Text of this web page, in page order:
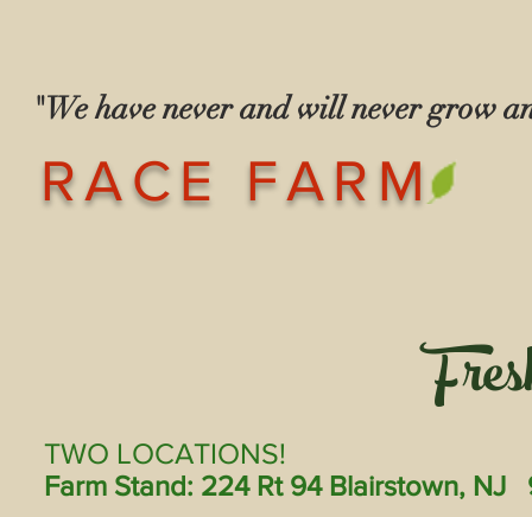
RACE FARM
"We have never and will never grow
TWO LOCATIONS!
Farm Stand: 224 Rt 94 Blairstown,